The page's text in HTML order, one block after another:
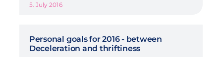
5. July 2016
Personal goals for 2016 - between
Deceleration and thriftiness